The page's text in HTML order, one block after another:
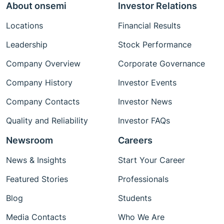
About onsemi
Locations
Leadership
Company Overview
Company History
Company Contacts
Quality and Reliability
Investor Relations
Financial Results
Stock Performance
Corporate Governance
Investor Events
Investor News
Investor FAQs
Newsroom
News & Insights
Featured Stories
Blog
Media Contacts
Careers
Start Your Career
Professionals
Students
Who We Are